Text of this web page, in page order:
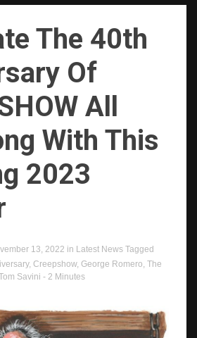
The 40th
Of
All
With This
2023
13, 2022 in Latest News Tagged
, Creepshow, George Romero, The
Savini - 2 Minutes